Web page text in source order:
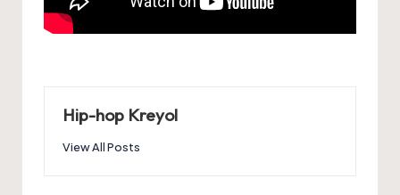
Hip-hop Kreyol
View All Posts